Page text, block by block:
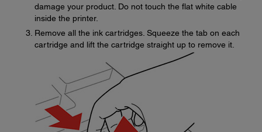
damage your product. Do not touch the flat white cable
inside the printer.
Remove all the ink cartridges. Squeeze the tab on each
cartridge and lift the cartridge straight up to remove it.